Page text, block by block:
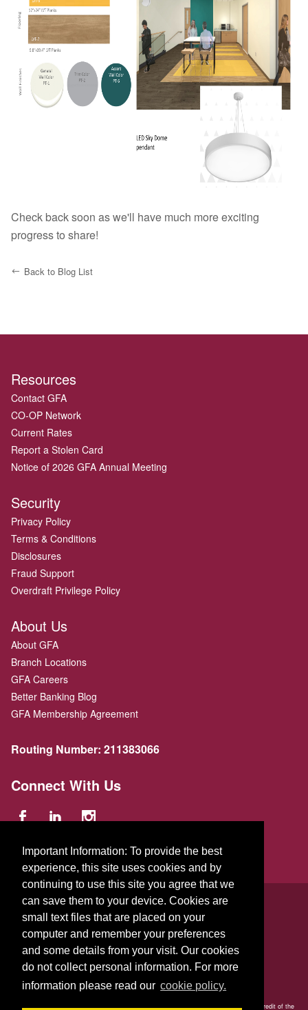
Important Information: To provide the best
experience, this site uses cookies and by
continuing to use this site you agree that we
can save them to your device. Cookies are
small text files that are placed on your
computer and remember your preferences
and some details from your visit. Our cookies
do not collect personal information. For more
information please read our cookie policy.
Check back soon as we'll have much more exciting
progress to share!
Back to Blog List
Resources
Contact GFA
CO-OP Network
Current Rates
Report a Stolen Card
Notice of 2026 GFA Annual Meeting
Security
Privacy Policy
Terms & Conditions
Disclosures
Fraud Support
Overdraft Privilege Policy
About Us
About GFA
Branch Locations
GFA Careers
Better Banking Blog
GFA Membership Agreement
Routing Number: 211383066
Connect With Us
© 2026 GFA FCU
229 Parker St.,Gardner,Massachusetts
Your savings is federally insured to at least $250,000 and backed by the full faith and credit of the